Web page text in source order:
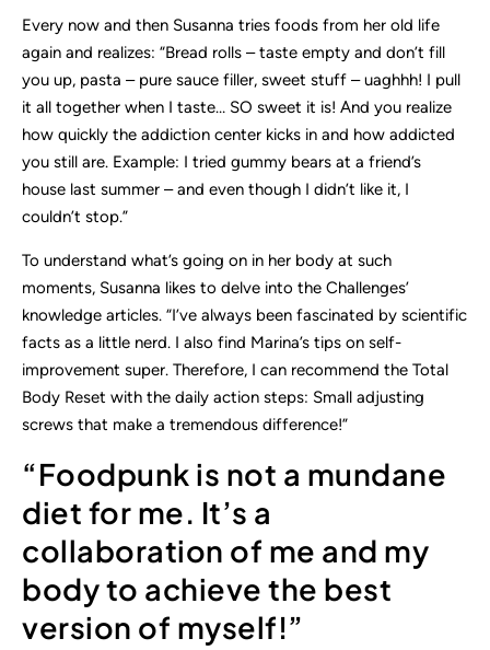
Every now and then Susanna tries foods from her old life
again and realizes: “Bread rolls – taste empty and don’t fill
you up, pasta – pure sauce filler, sweet stuff – uaghhh! I pull
it all together when I taste… SO sweet it is! And you realize
how quickly the addiction center kicks in and how addicted
you still are. Example: I tried gummy bears at a friend’s
house last summer – and even though I didn’t like it, I
couldn’t stop.”
To understand what’s going on in her body at such
moments, Susanna likes to delve into the Challenges’
knowledge articles. “I’ve always been fascinated by scientific
facts as a little nerd. I also find Marina’s tips on self-
improvement super. Therefore, I can recommend the Total
Body Reset with the daily action steps: Small adjusting
screws that make a tremendous difference!”
“Foodpunk is not a mundane
diet for me. It’s a
collaboration of me and my
body to achieve the best
version of myself!”